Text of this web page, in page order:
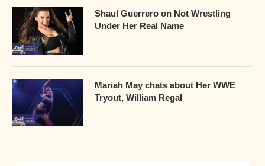
Shaul Guerrero on Not Wrestling
Under Her Real Name
Mariah May chats about Her WWE
Tryout, William Regal